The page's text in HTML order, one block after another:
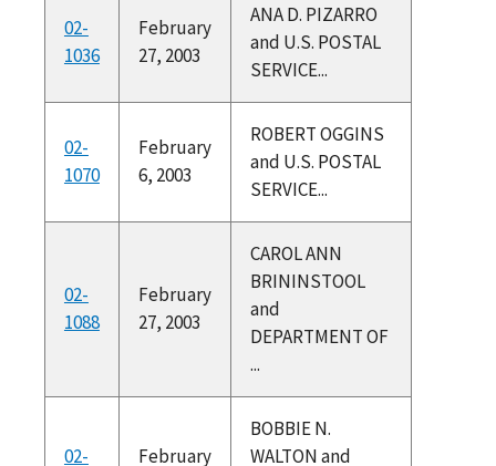
02-
1036
February
27, 2003
ANA D. PIZARRO
and U.S. POSTAL
SERVICE...
02-
1070
February
6, 2003
ROBERT OGGINS
and U.S. POSTAL
SERVICE...
02-
1088
February
27, 2003
CAROL ANN
BRININSTOOL
and
DEPARTMENT OF
...
02- February
BOBBIE N.
WALTON and